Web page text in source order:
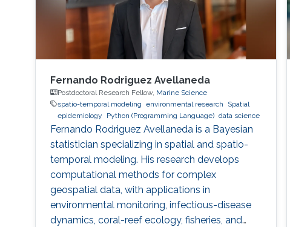
Fernando Rodriguez Avellaneda
Postdoctoral Research Fellow, Marine Science
spatio-temporal modeling environmental research
Spatial
epidemiology
Python (Programming Language) data science
Fernando Rodriguez Avellaneda is a Bayesian
statistician specializing in spatial and spatio-
temporal modeling. His research develops
computational methods for complex
geospatial data, with applications in
environmental monitoring, infectious-disease
dynamics, coral-reef ecology, fisheries, and